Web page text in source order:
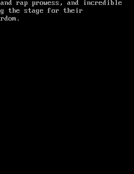
rap prowess, and incredible
the stage for their